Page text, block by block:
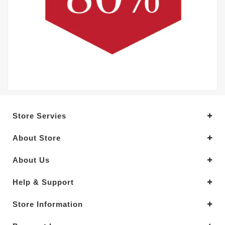
Store Servies
About Store
About Us
Help & Support
Store Information